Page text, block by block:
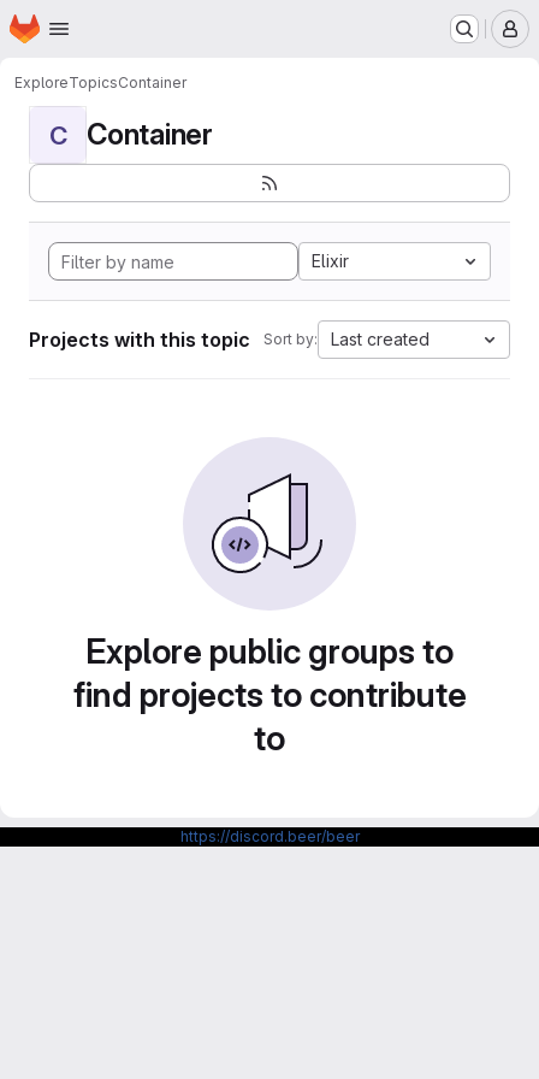
Skip to main content
Homepage
ExploreTopicsContainer
C Container
Elixir
Projects with this topic Sort by: Last created
Explore public groups to
find projects to contribute
to
https://discord.beer/beer